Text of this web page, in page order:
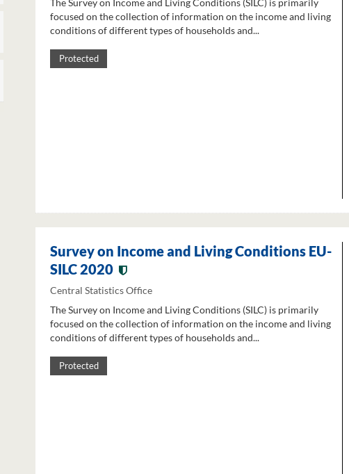
The Survey on Income and Living Conditions (SILC) is primarily
focused on the collection of information on the income and living
conditions of different types of households and...
Protected
Survey on Income and Living Conditions EU-
SILC 2020
Central Statistics Office
The Survey on Income and Living Conditions (SILC) is primarily
focused on the collection of information on the income and living
conditions of different types of households and...
Protected